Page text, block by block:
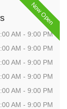
Now Open
AM - 9:00 PM
AM - 9:00 PM
AM - 9:00 PM
AM - 9:00 PM
AM - 9:00 PM
AM - 9:00 PM